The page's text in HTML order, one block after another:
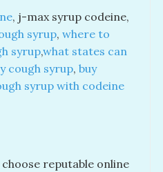
, j-max syrup codeine,
syrup, where to
syrup,what states can
cough syrup, buy
syrup with codeine
choose reputable online